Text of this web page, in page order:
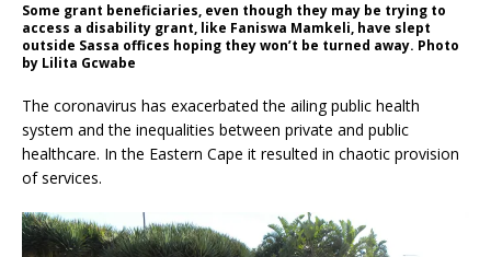
Some grant beneficiaries, even though they may be trying to
access a disability grant, like Faniswa Mamkeli, have slept
outside Sassa offices hoping they won’t be turned away. Photo
by Lilita Gcwabe
The coronavirus has exacerbated the ailing public health
system and the inequalities between private and public
healthcare. In the Eastern Cape it resulted in chaotic provision
of services.